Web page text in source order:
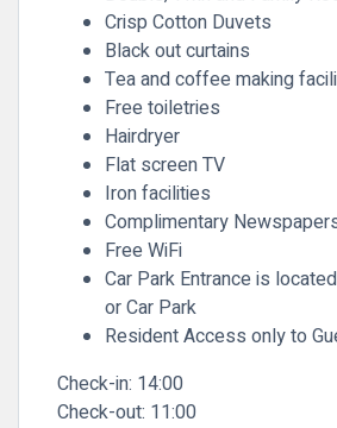
Crisp Cotton Duvets
Black out curtains
Tea and coffee making
Free toiletries
Hairdryer
Flat screen TV
Iron facilities
Complimentary
Free WiFi
Car Park Entrance is
or Car Park
Resident Access only to
Check-in: 14:00
Check-out: 11:00